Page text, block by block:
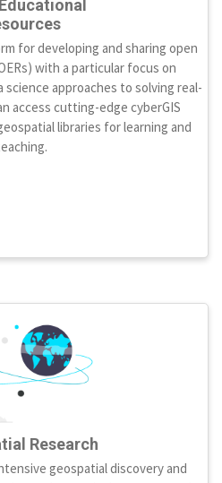
for developing and sharing open
with a particular focus on
science approaches to solving real-
access cutting-edge cyberGIS
libraries for learning and
Research
geospatial discovery and